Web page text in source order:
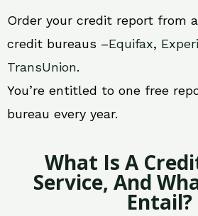
Order your credit report from
credit bureaus –Equifax,
TransUnion.
You’re entitled to one free
bureau every year.
What Is A
Service, And
Entail?